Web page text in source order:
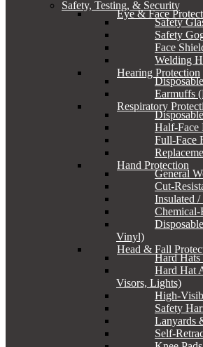
Safety, Testing, & Security
Eye & Face
Safety
Safety
Face
Welding
Hearing Protection
Earmuffs
Respiratory
Half-Face
Full-Face
Hand Protection
General
Cut-
Insulated
Chemical-
Vinyl)
Head & Fall
Hard
Hard Hat
Visors, Lights)
High-
Safety
Lanyards
Self-